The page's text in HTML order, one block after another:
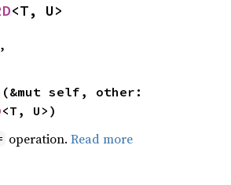
<T, U>
,
<T, U>)
operation.Read more